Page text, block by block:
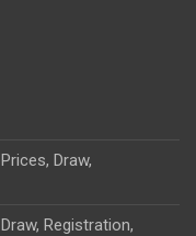
Draw,
Registration,